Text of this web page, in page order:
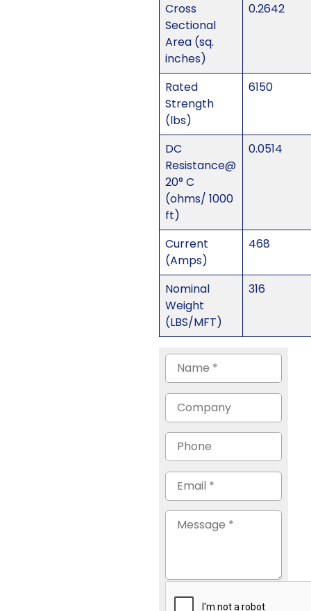
Cross
Sectional
Area (sq.
inches)
0.2642
Rated
Strength
(lbs)
6150
DC
Resistance@
20° C
(ohms/ 1000
ft)
0.0514
Current
(Amps)
468
Nominal
Weight
(LBS/MFT)
316